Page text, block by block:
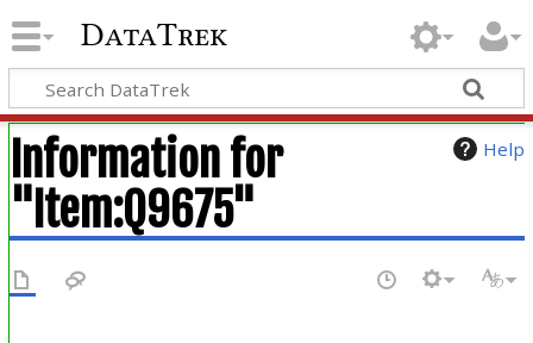
DataTrek
Help
Information for
"Item:Q9675"